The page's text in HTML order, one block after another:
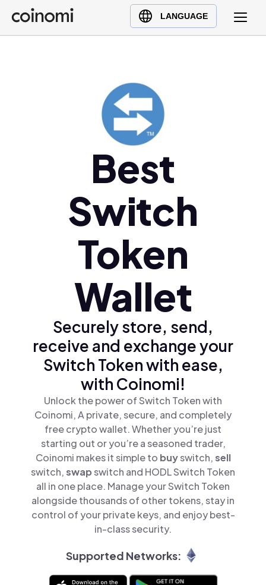
LANGUAGE
Buy Crypto
English (en)
Best
Switch
Token
Wallet
Securely store, send,
receive and exchange your
Switch Token with ease,
with Coinomi!
Unlock the power of Switch Token with
Coinomi, A private, secure, and completely
free crypto wallet. Whether you’re just
starting out or you’re a seasoned trader,
Coinomi makes it simple to buyswitch,sell
switch,swapswitch and HODL Switch Token
all in one place. Manage your Switch Token
alongside thousands of other tokens, stay in
control of your private keys, and enjoy best-
in-class security.
Supported Networks: